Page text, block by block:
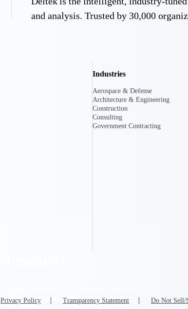
Delivery Assurance
Deltek Project Portfolio Management
win, plan, execute, and analyze with one
intelligent platform built for the way you
and analysis. Trusted by 30,000
Industries
Aerospace & Defense
Architecture & Engineering
Construction
Consulting
Government Contracting
Privacy Policy Transparency Statement Do Not Sell/